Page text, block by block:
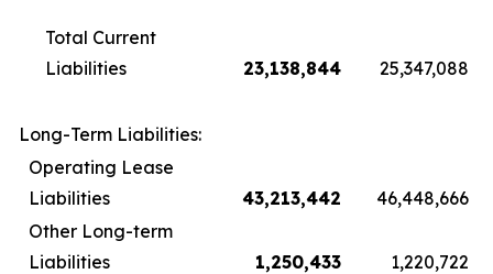
Total Current
Liabilities
23,138,844 25,347,088
Long-Term Liabilities:
Operating Lease
Liabilities
43,213,442
46,448,666
Other Long-term
Liabilities
1,250,433
1,220,722